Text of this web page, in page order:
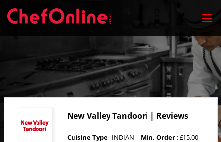
New Valley Tandoori | Reviews
Cuisine Type : INDIAN Min. Order : £15.00